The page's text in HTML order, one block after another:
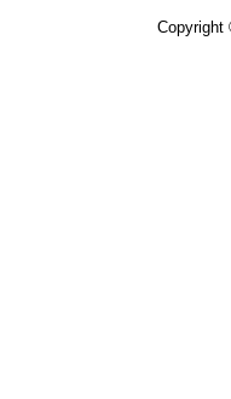
Copyright